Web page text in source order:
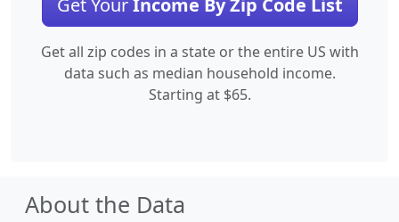
Get YourIncome By Zip Code List
Get all zip codes in a state or the entire US with
data such as median household income.
Starting at $65.
About the Data